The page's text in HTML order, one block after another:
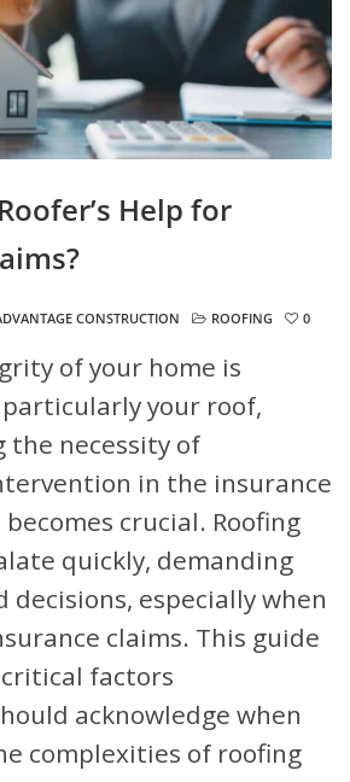
Help for
CONSTRUCTION ROOFING 0
of your home is
your roof,
the necessity of
in the insurance
crucial. Roofing
quickly, demanding
especially when
claims. This guide
factors
acknowledge when
complexities of roofing